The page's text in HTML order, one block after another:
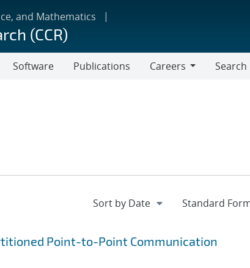
and Mathematics
(CCR)
Software Publications
Careers
Search
Point-to-Point Communication